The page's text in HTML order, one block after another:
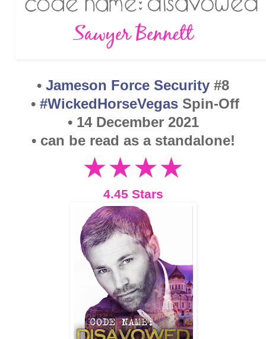
• Jameson Force Security #8
• #WickedHorseVegas Spin-Off
• 14 December 2021
• can be read as a standalone!
★★★★
4.45 Stars